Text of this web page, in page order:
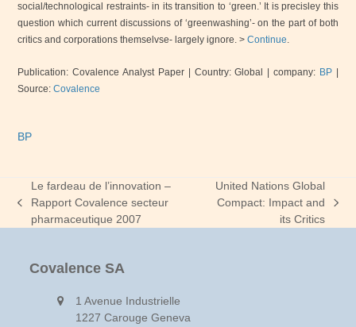
social/technological restraints- in its transition to ‘green.’ It is precisley this
question which current discussions of ‘greenwashing’- on the part of both
critics and corporations themselvse- largely ignore. >Continue.
Publication: Covalence Analyst Paper | Country: Global | company: BP
Source:Covalence
BP
previous
post:
Le fardeau de l’innovation –
Rapport Covalence secteur
pharmaceutique 2007
next
post:
United Nations Global
Compact: Impact and
its Critics
Covalence SA
1 Avenue Industrielle
1227 Carouge Geneva